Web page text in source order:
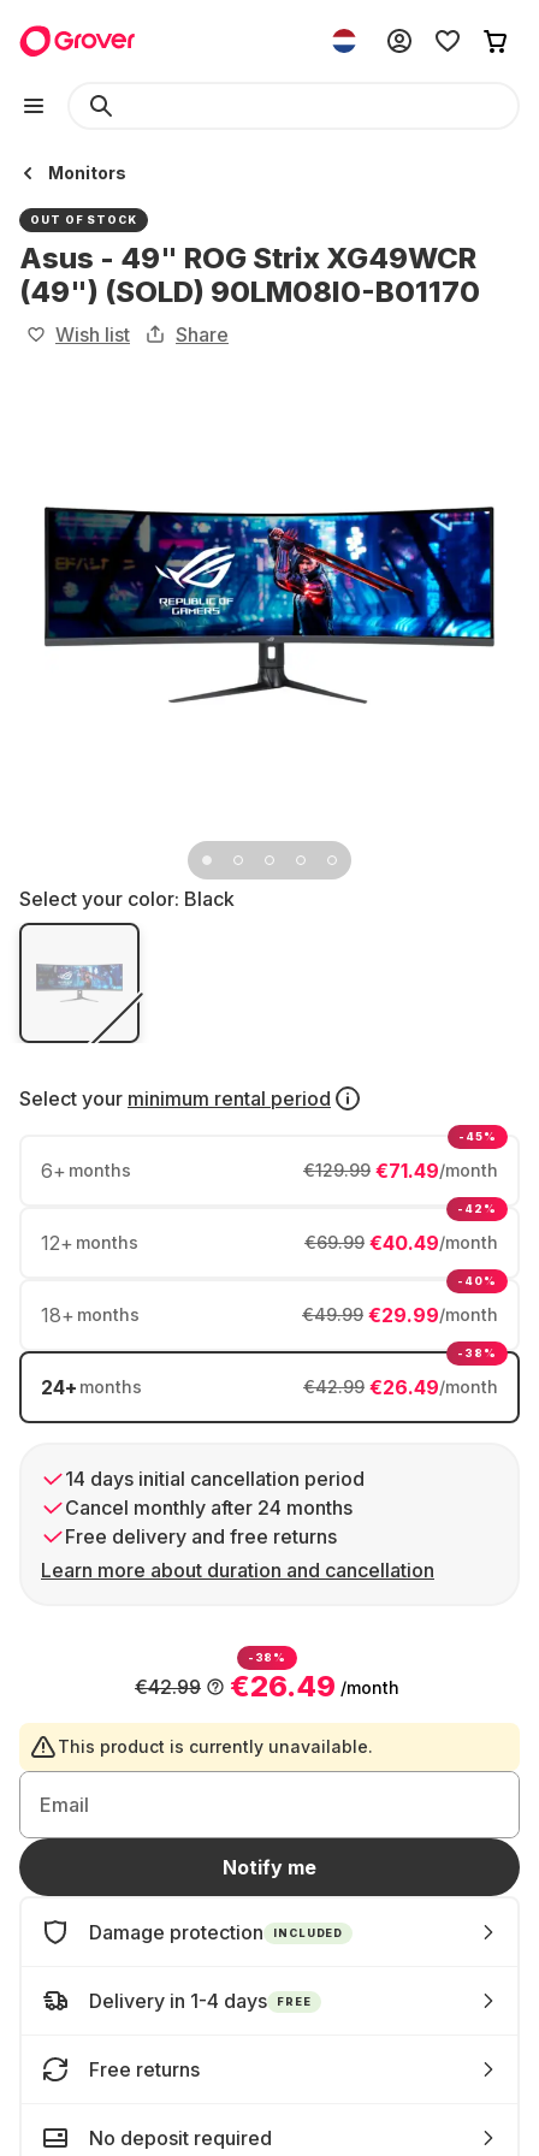
Monitors
OUT OF STOCK
Asus - 49" ROG Strix XG49WCR
(49") (SOLD) 90LM08I0-B01170
Wish list Share
Select your color: Black
Select your minimum rental period
6+ months €71.49/month
€129.99
-45%
12+ months €40.49/month
€69.99
-42%
18+ months €29.99/month
€49.99
-40%
24+ months €26.49/month
€42.99
-38%
14 days initial cancellation period
Cancel monthly after 24 months
Free delivery and free returns
Learn more about duration and cancellation
-38%
€26.49 /month
€42.99
This product is currently unavailable.
Email
Notify me
Damage protection INCLUDED
Delivery in 1-4 days FREE
Free returns
No deposit required